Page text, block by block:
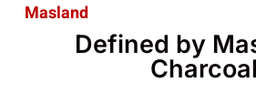
Masland
Defined by
Charcoal